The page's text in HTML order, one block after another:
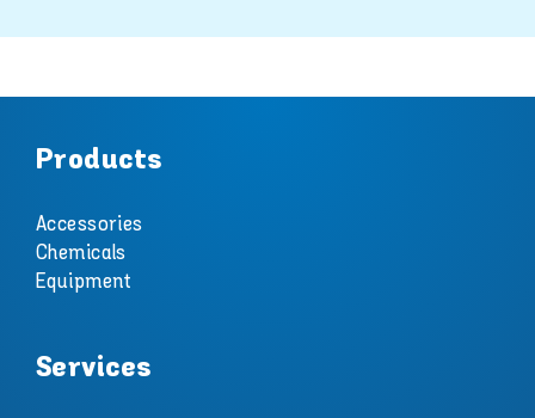
Products
Accessories
Chemicals
Equipment
Services